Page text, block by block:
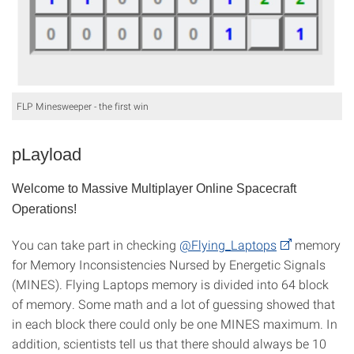
FLP Minesweeper - the first win
pLayload
Welcome to Massive Multiplayer Online Spacecraft
Operations!
You can take part in checking @Flying_Laptops
memory
for Memory Inconsistencies Nursed by Energetic Signals
(MINES). Flying Laptops memory is divided into 64 block
of memory. Some math and a lot of guessing showed that
in each block there could only be one MINES maximum. In
addition, scientists tell us that there should always be 10